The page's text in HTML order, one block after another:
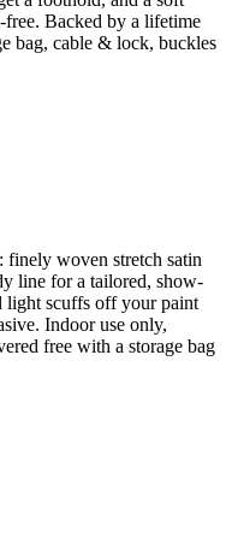
Backed by a lifetime
bag, cable & lock, buckles
finely woven stretch satin
line for a tailored, show-
light scuffs off your paint
Indoor use only,
free with a storage bag